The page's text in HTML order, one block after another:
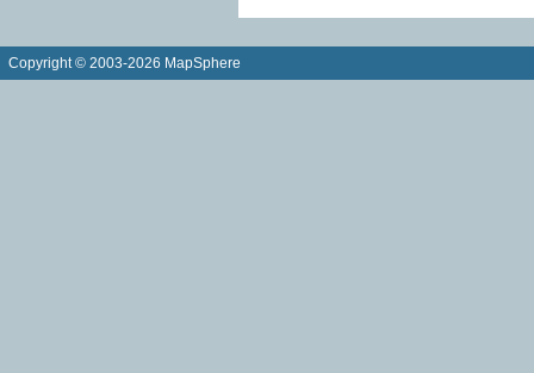
Copyright © 2003-2026 MapSphere